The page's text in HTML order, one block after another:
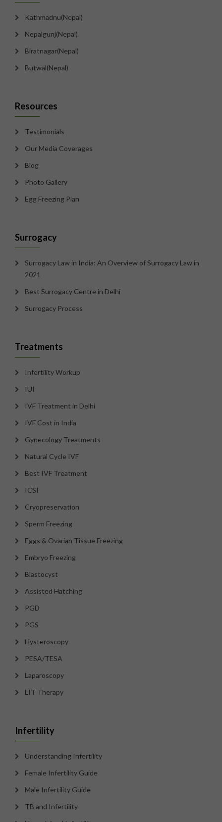
Kathmadnu(Nepal)
Nepalgunj(Nepal)
Biratnagar(Nepal)
Butwal(Nepal)
Resources
Testimonials
Our Media Coverages
Blog
Photo Gallery
Egg Freezing Plan
Surrogacy
Surrogacy Law in India: An Overview of Surrogacy Law in
2021
Best Surrogacy Centre in Delhi
Surrogacy Process
Treatments
Infertility Workup
IUI
IVF Treatment in Delhi
IVF Cost in India
Gynecology Treatments
Natural Cycle IVF
Best IVF Treatment
ICSI
Cryopreservation
Sperm Freezing
Eggs & Ovarian Tissue Freezing
Embryo Freezing
Blastocyst
Assisted Hatching
PGD
PGS
Hysteroscopy
PESA/TESA
Laparoscopy
LIT Therapy
Infertility
Understanding Infertility
Female Infertility Guide
Male Infertility Guide
TB and Infertility